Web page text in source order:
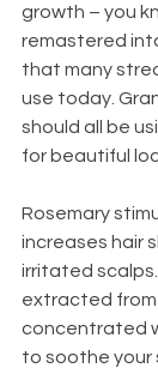
growth – you
remastered
that many
use today.
should all be
for beautiful
Rosemary
increases hair
irritated
extracted from
concentrated
to soothe your